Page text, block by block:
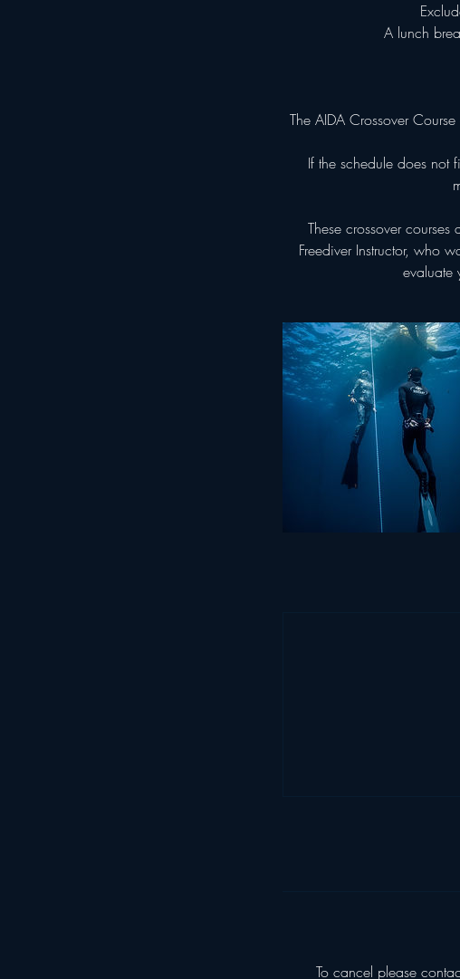
A lunch
The AIDA Crossover
If the schedule does
These crossover
Freediver Instructor, who
evaluate
To cancel please